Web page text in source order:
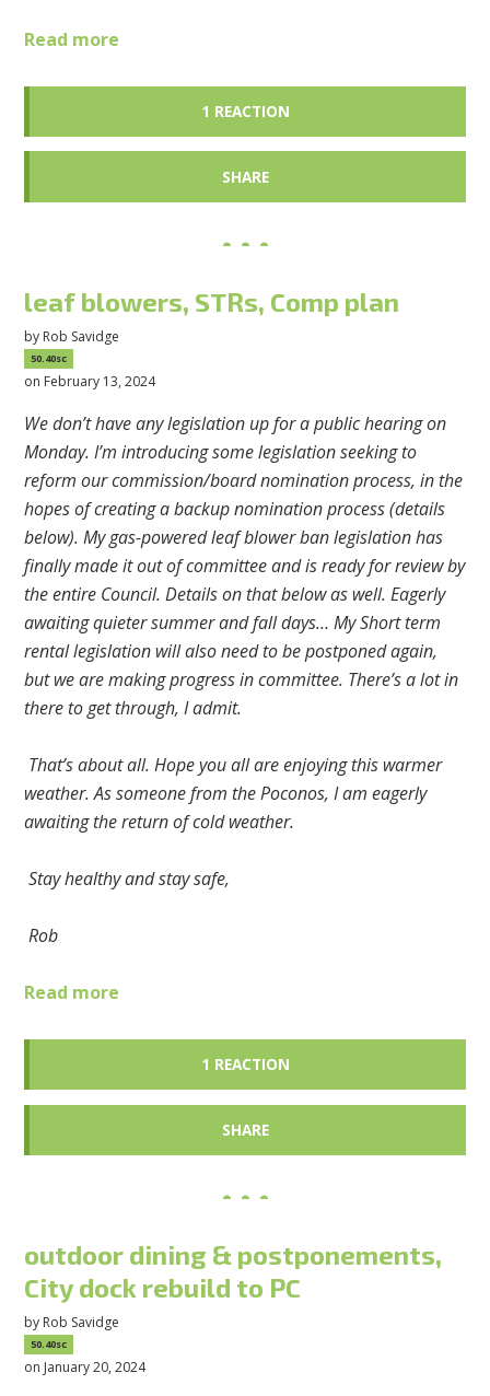
Read more
1 REACTION
SHARE
leaf blowers, STRs, Comp plan
by Rob Savidge
50.40sc
on February 13, 2024
We don’t have any legislation up for a public hearing on
Monday. I’m introducing some legislation seeking to
reform our commission/board nomination process, in the
hopes of creating a backup nomination process (details
below). My gas-powered leaf blower ban legislation has
finally made it out of committee and is ready for review by
the entire Council. Details on that below as well. Eagerly
awaiting quieter summer and fall days… My Short term
rental legislation will also need to be postponed again,
but we are making progress in committee. There’s a lot in
there to get through, I admit.
That’s about all. Hope you all are enjoying this warmer
weather. As someone from the Poconos, I am eagerly
awaiting the return of cold weather.
Stay healthy and stay safe,
Rob
Read more
1 REACTION
SHARE
outdoor dining & postponements,
City dock rebuild to PC
by Rob Savidge
50.40sc
on January 20, 2024